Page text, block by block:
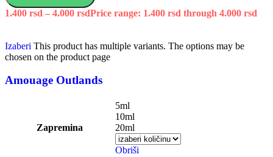
1.400 rsd – 4.000 rsdPrice range: 1.400 rsd through 4.000 rsd
Izaberi This product has multiple variants. The options may be
chosen on the product page
Amouage Outlands
Zapremina
5ml
10ml
20ml
Obriši